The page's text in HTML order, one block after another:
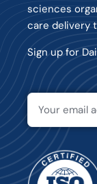
sciences
care delivery
Sign up for